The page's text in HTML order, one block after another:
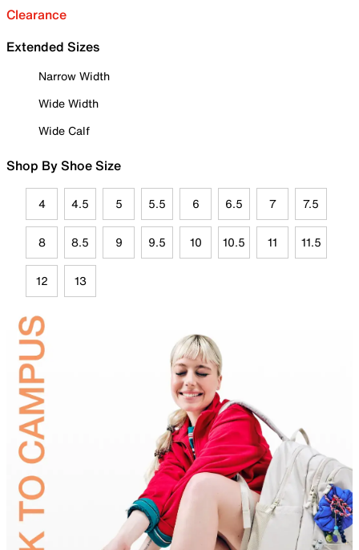
Clearance
Extended Sizes
Narrow Width
Wide Width
Wide Calf
Shop By Shoe Size
4 4.5 5 5.5 6 6.5 7 7.5
8 8.5 9 9.5 10 10.5 11 11.5
12 13